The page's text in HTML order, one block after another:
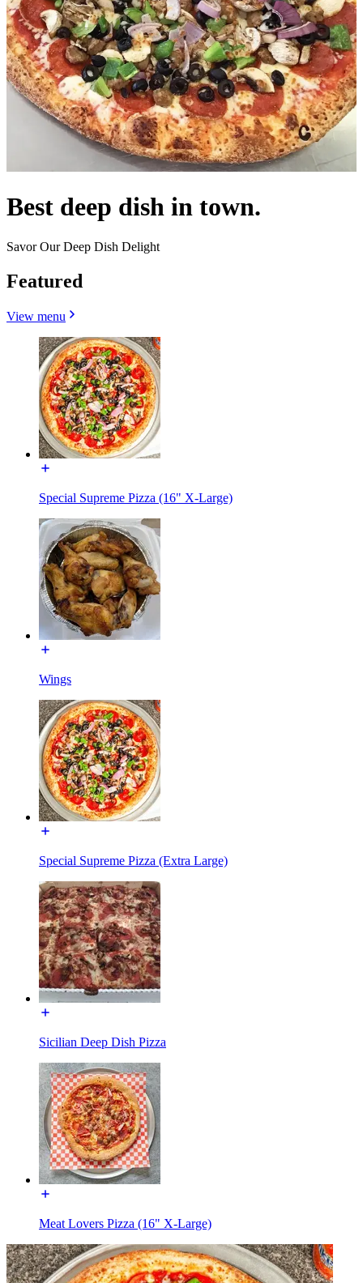
Best deep dish in town.
Savor Our Deep Dish Delight
Featured
View menu
Special Supreme Pizza (16" X-Large)
Wings
Special Supreme Pizza (Extra Large)
Sicilian Deep Dish Pizza
Meat Lovers Pizza (16" X-Large)